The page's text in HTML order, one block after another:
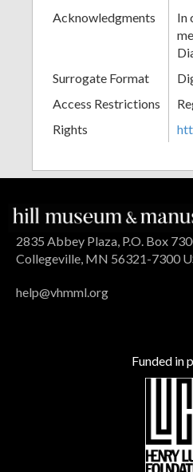
Acknowledgments
In
Surrogate Format
Access Restrictions
Rights
2835 Abbey Plaza, P.O. Box
Collegeville, MN 56321-7300
help@vhmml.org
Funded in